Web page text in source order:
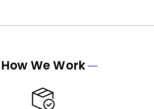
How We Work